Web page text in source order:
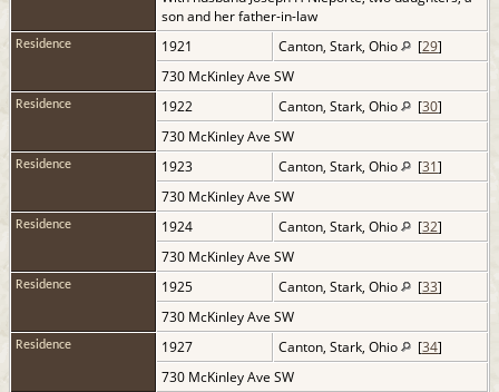
son and her father-in-law
Residence 1921 Canton, Stark, Ohio [29]
730 McKinley Ave SW
Residence 1922 Canton, Stark, Ohio [30]
730 McKinley Ave SW
Residence 1923 Canton, Stark, Ohio [31]
730 McKinley Ave SW
Residence 1924 Canton, Stark, Ohio [32]
730 McKinley Ave SW
Residence 1925 Canton, Stark, Ohio [33]
730 McKinley Ave SW
Residence 1927 Canton, Stark, Ohio [34]
730 McKinley Ave SW